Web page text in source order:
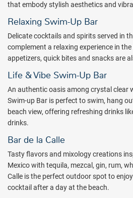
that embody stylish aesthetics and
Relaxing Swim-Up Bar
Delicate cocktails and spirits served in
complement a relaxing experience in
appetizers, quick bites and snacks are
Life & Vibe Swim-Up Bar
An authentic oasis among crystal clear
Swim-up Bar is perfect to swim, hang
beach view, offering refreshing drinks
drinks.
Bar de la Calle
Tasty flavors and mixology creations
Mexico with tequila, mezcal, gin, rum,
Calle is the perfect outdoor spot to
cocktail after a day at the beach.